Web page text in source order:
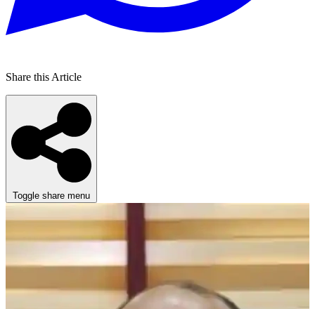
Share this Article
Toggle share menu